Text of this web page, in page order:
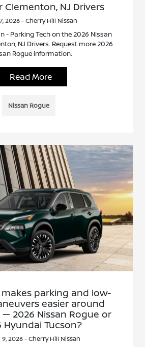
Clementon, NJ Drivers
2026 - Cherry Hill Nissan
- Parking Tech on the 2026 Nissan
NJ Drivers. Request more 2026
Rogue information.
Read More
Nissan Rogue
makes parking and low-
easier around
— 2026 Nissan Rogue or
Hyundai Tucson?
2026 - Cherry Hill Nissan